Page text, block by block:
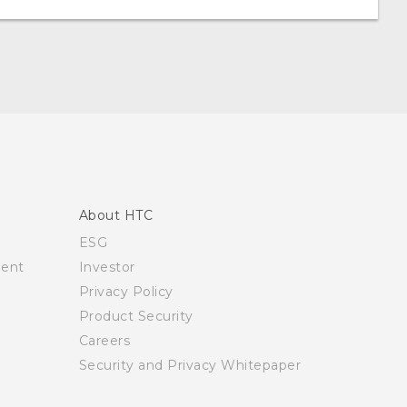
About HTC
ESG
Investor
Privacy Policy
Product Security
Careers
Security and Privacy Whitepaper